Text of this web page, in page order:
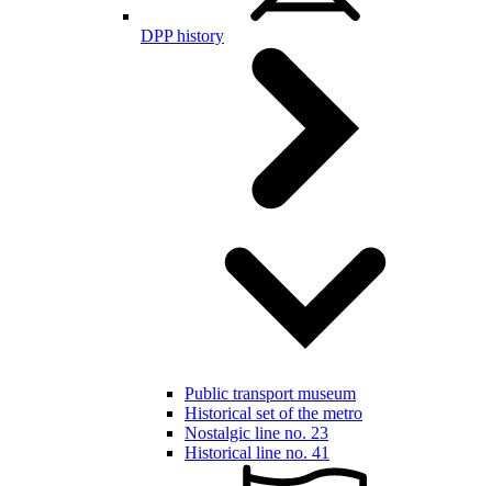
DPP history
Public transport museum
Historical set of the metro
Nostalgic line no. 23
Historical line no. 41